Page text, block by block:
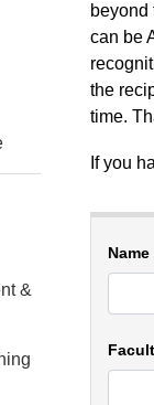
beyond
can be
the
time.
If you
&